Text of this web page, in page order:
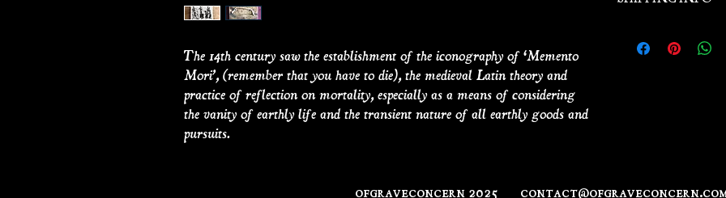
The 14th century saw the establishment of the iconography of ‘Memento
Mori’, (remember that you have to die), the medieval Latin theory and
practice of reflection on mortality, especially as a means of considering
the vanity of earthly life and the transient nature of all earthly goods and
pursuits.
Small prints on
3.5" x 4.5"
ofgraveconcern 2025